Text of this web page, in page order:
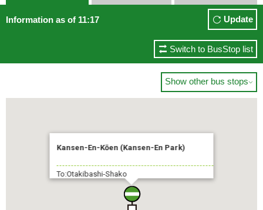
Information as of 11:17 Update
Switch to BusStop list
Show other bus stops
Kansen-En-Kōen (Kansen-En Park)
To:Otakibashi-Shako